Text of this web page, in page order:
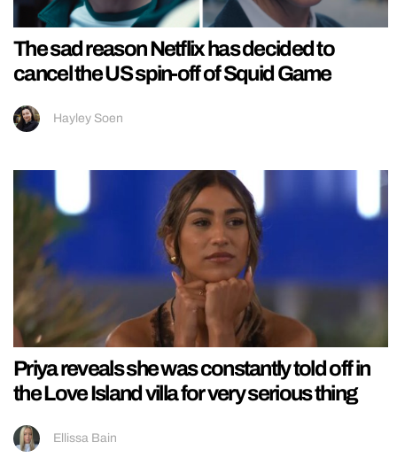
The sad reason Netflix has decided to
cancel the US spin-off of Squid Game
Hayley Soen
Priya reveals she was constantly told off in
the Love Island villa for very serious thing
Ellissa Bain